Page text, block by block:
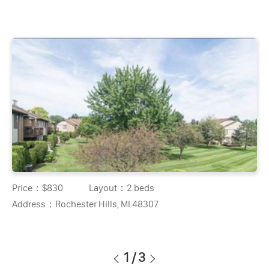
Price：$830 Layout： 2 beds
Address： Rochester Hills, MI 48307
1 /3